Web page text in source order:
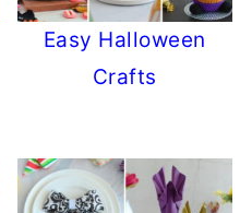
Easy Halloween
Crafts